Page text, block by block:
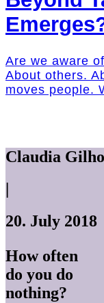
Are we aware
About others.
moves people.
Claudia
20. July 2018
How often
do you do
nothing?